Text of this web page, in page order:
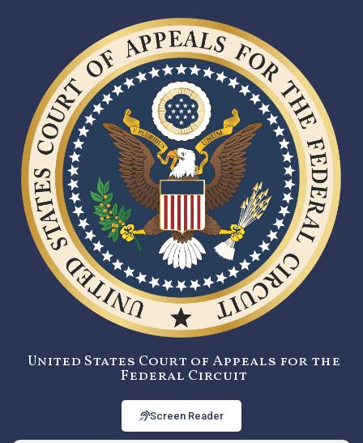
United States Court of Appeals for the
Federal Circuit
Screen Reader